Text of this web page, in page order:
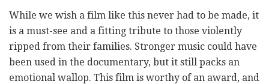
While we wish a film like this never had to be made, it
is a must-see and a fitting tribute to those violently
ripped from their families. Stronger music could have
been used in the documentary, but it still packs an
emotional wallop. This film is worthy of an award, and